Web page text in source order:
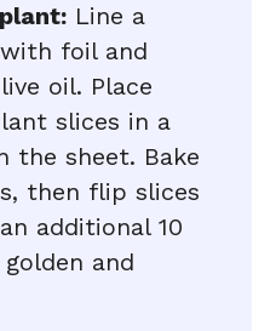
Line a
foil and
oil. Place
slices in a
the sheet. Bake
then flip slices
additional 10
and